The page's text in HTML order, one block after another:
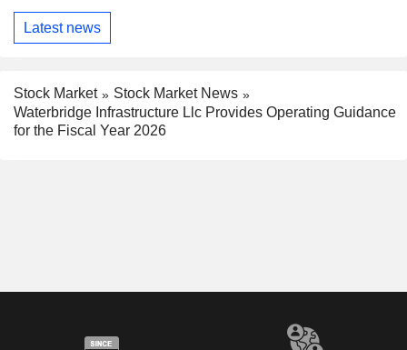
Latest news
Stock Market
Stock Market News
Waterbridge Infrastructure Llc Provides Operating Guidance
for the Fiscal Year 2026